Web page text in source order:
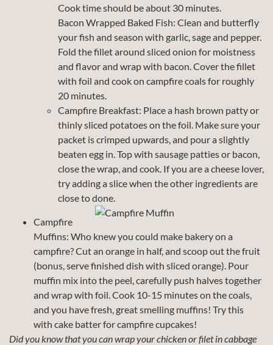
Cook time should be about 30 minutes.
Bacon Wrapped Baked Fish: Clean and butterfly
your fish and season with garlic, sage and pepper.
Fold the fillet around sliced onion for moistness
and flavor and wrap with bacon. Cover the fillet
with foil and cook on campfire coals for roughly
20 minutes.
Campfire Breakfast: Place a hash brown patty or
thinly sliced potatoes on the foil. Make sure your
packet is crimped upwards, and pour a slightly
beaten egg in. Top with sausage patties or bacon,
close the wrap, and cook. If you are a cheese lover,
try adding a slice when the other ingredients are
close to done.
Campfire
Muffins: Who knew you could make bakery on a
campfire? Cut an orange in half, and scoop out the fruit
(bonus, serve finished dish with sliced orange). Pour
muffin mix into the peel, carefully push halves together
and wrap with foil. Cook 10-15 minutes on the coals,
and you have fresh, great smelling muffins! Try this
with cake batter for campfire cupcakes!
Did you know that you can wrap your chicken or filet in cabbage